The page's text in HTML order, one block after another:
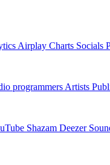
Airplay Charts Socials
programmers Artists
Shazam Deezer